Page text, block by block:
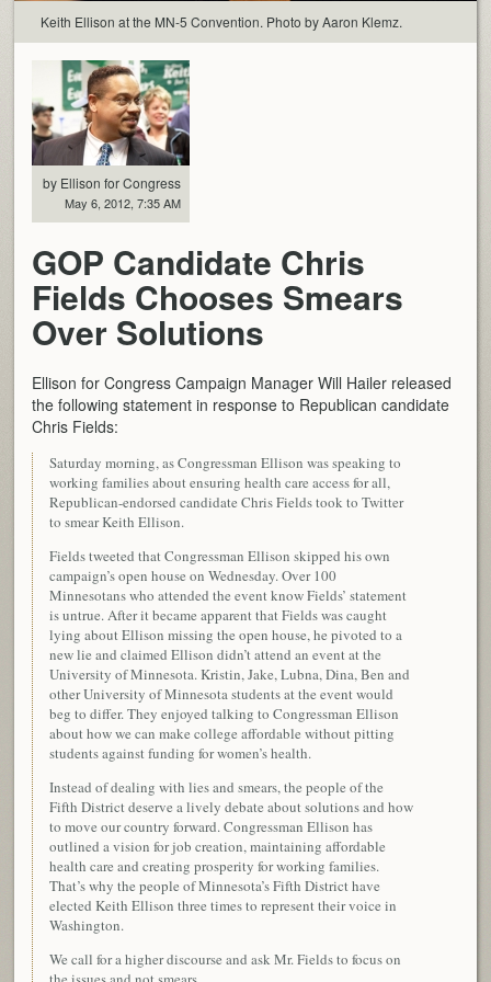
Keith Ellison at the MN-5 Convention. Photo by Aaron Klemz.
by Ellison for Congress
May 6, 2012, 7:35 AM
GOP Candidate Chris
Fields Chooses Smears
Over Solutions
Ellison for Congress Campaign Manager Will Hailer released
the following statement in response to Republican candidate
Chris Fields:
Saturday morning, as Congressman Ellison was speaking to
working families about ensuring health care access for all,
Republican-endorsed candidate Chris Fields took to Twitter
to smear Keith Ellison.
Fields tweeted that Congressman Ellison skipped his own
campaign’s open house on Wednesday. Over 100
Minnesotans who attended the event know Fields’ statement
is untrue. After it became apparent that Fields was caught
lying about Ellison missing the open house, he pivoted to a
new lie and claimed Ellison didn’t attend an event at the
University of Minnesota. Kristin, Jake, Lubna, Dina, Ben and
other University of Minnesota students at the event would
beg to differ. They enjoyed talking to Congressman Ellison
about how we can make college affordable without pitting
students against funding for women’s health.
Instead of dealing with lies and smears, the people of the
Fifth District deserve a lively debate about solutions and how
to move our country forward. Congressman Ellison has
outlined a vision for job creation, maintaining affordable
health care and creating prosperity for working families.
That’s why the people of Minnesota’s Fifth District have
elected Keith Ellison three times to represent their voice in
Washington.
We call for a higher discourse and ask Mr. Fields to focus on